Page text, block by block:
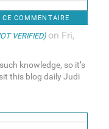
COMMENTAIRE
VERIFIED)on Fri,
knowledge, so it’s
this blog daily Judi